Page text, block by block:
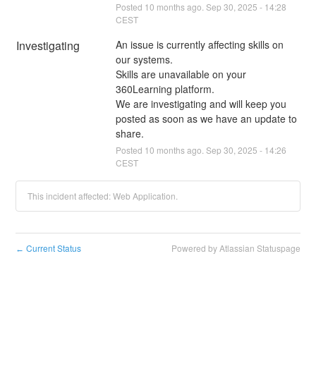
Posted 10 months ago. Sep 30 2025 - 14:28
CEST
Investigating
An issue is currently affecting skills on
our systems.
Skills are unavailable on your
360Learning platform.
We are investigating and will keep you
posted as soon as we have an update to
share.
Posted 10 months ago. Sep 30 2025 - 14:26
CEST
This incident affected: Web Application.
← Current Status Powered by Atlassian Statuspage